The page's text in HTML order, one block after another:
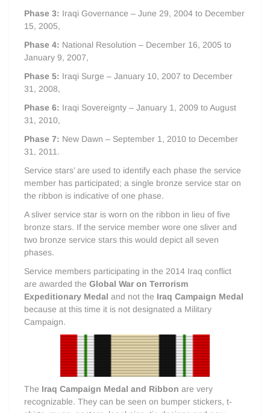
Phase 3: Iraqi Governance – June 29, 2004 to December
15, 2005,
Phase 4: National Resolution – December 16, 2005 to
January 9, 2007,
Phase 5: Iraqi Surge – January 10, 2007 to December
31, 2008,
Phase 6: Iraqi Sovereignty – January 1, 2009 to August
31, 2010,
Phase 7: New Dawn – September 1, 2010 to December
31, 2011.
Service stars’ are used to identify each phase the service
member has participated; a single bronze service star on
the ribbon is indicative of one phase.
A sliver service star is worn on the ribbon in lieu of five
bronze stars. If the service member wore one sliver and
two bronze service stars this would depict all seven
phases.
Service members participating in the 2014 Iraq conflict
are awarded the Global War on Terrorism
Expeditionary Medal and not the Iraq Campaign Medal
because at this time it is not designated a Military
Campaign.
The Iraq Campaign Medal and Ribbon are very
recognizable. They can be seen on bumper stickers, t-